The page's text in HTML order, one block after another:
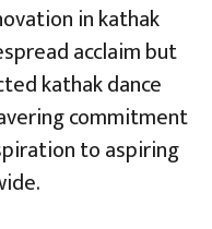
in kathak
acclaim but
kathak dance
commitment
to aspiring